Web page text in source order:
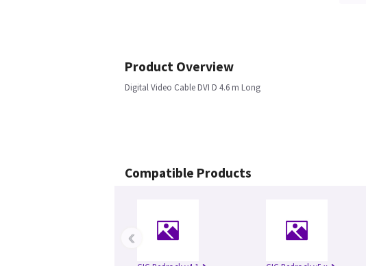
Product Overview
Digital Video Cable DVI D 4.6 m Long
Compatible Products
‹